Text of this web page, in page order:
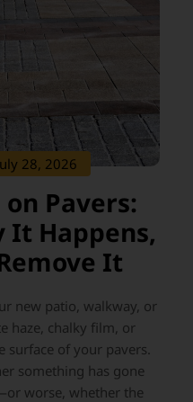
28, 2026
Pavers:
It Happens,
It
new patio, walkway, or
haze, chalky film, or
surface of your pavers.
something has gone
worse, whether the